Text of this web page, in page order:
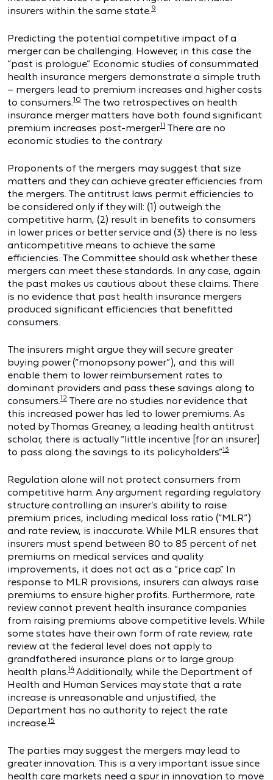
insurers within the same state.9
Predicting the potential competitive impact of a
merger can be challenging. However, in this case the
“past is prologue.” Economic studies of consummated
health insurance mergers demonstrate a simple truth
– mergers lead to premium increases and higher costs
to consumers.10 The two retrospectives on health
insurance merger matters have both found significant
premium increases post-merger.11 There are no
economic studies to the contrary.
Proponents of the mergers may suggest that size
matters and they can achieve greater efficiencies from
the mergers. The antitrust laws permit efficiencies to
be considered only if they will: (1) outweigh the
competitive harm, (2) result in benefits to consumers
in lower prices or better service and (3) there is no less
anticompetitive means to achieve the same
efficiencies. The Committee should ask whether these
mergers can meet these standards. In any case, again
the past makes us cautious about these claims. There
is no evidence that past health insurance mergers
produced significant efficiencies that benefitted
consumers.
The insurers might argue they will secure greater
buying power (“monopsony power”), and this will
enable them to lower reimbursement rates to
dominant providers and pass these savings along to
consumers.12 There are no studies nor evidence that
this increased power has led to lower premiums. As
noted by Thomas Greaney, a leading health antitrust
scholar, there is actually “little incentive [for an insurer]
to pass along the savings to its policyholders.”13
Regulation alone will not protect consumers from
competitive harm. Any argument regarding regulatory
structure controlling an insurer’s ability to raise
premium prices, including medical loss ratio (“MLR”)
and rate review, is inaccurate. While MLR ensures that
insurers must spend between 80 to 85 percent of net
premiums on medical services and quality
improvements, it does not act as a “price cap.” In
response to MLR provisions, insurers can always raise
premiums to ensure higher profits. Furthermore, rate
review cannot prevent health insurance companies
from raising premiums above competitive levels. While
some states have their own form of rate review, rate
review at the federal level does not apply to
grandfathered insurance plans or to large group
health plans.14Additionally, while the Department of
Health and Human Services may state that a rate
increase is unreasonable and unjustified, the
Department has no authority to reject the rate
increase.15
The parties may suggest the mergers may lead to
greater innovation. This is a very important issue since
health care markets need a spur in innovation to move